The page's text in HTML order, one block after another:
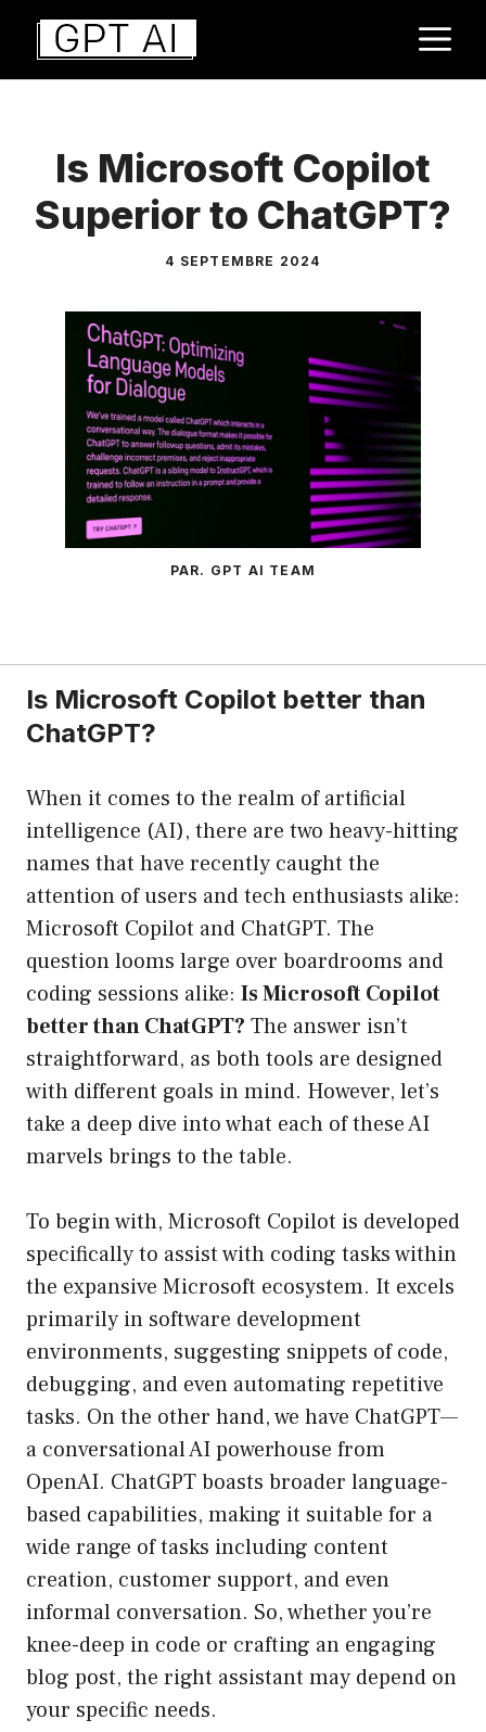
Aller
contenu
Is Microsoft Copilot
Superior to ChatGPT?
4 SEPTEMBRE 2024
PAR. GPT AI TEAM
Is Microsoft Copilot better than
ChatGPT?
When it comes to the realm of artificial
intelligence (AI), there are two heavy-hitting
names that have recently caught the
attention of users and tech enthusiasts alike:
Microsoft Copilot and ChatGPT. The
question looms large over boardrooms and
coding sessions alike: Is Microsoft Copilot
better than ChatGPT? The answer isn’t
straightforward, as both tools are designed
with different goals in mind. However, let’s
take a deep dive into what each of these AI
marvels brings to the table.
To begin with, Microsoft Copilot is developed
specifically to assist with coding tasks within
the expansive Microsoft ecosystem. It excels
primarily in software development
environments, suggesting snippets of code,
debugging, and even automating repetitive
tasks. On the other hand, we have ChatGPT—
a conversational AI powerhouse from
OpenAI. ChatGPT boasts broader language-
based capabilities, making it suitable for a
wide range of tasks including content
creation, customer support, and even
informal conversation. So, whether you’re
knee-deep in code or crafting an engaging
blog post, the right assistant may depend on
your specific needs.